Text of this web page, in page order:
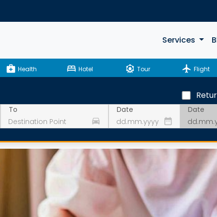
Services
medical_services Health bed Hotel attractions Tour flight Flight
To
drive_eta
Date
date_range
Date